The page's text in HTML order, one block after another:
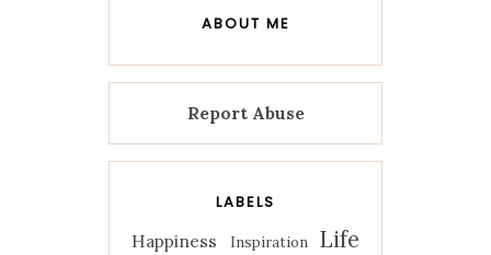
ABOUT ME
Report Abuse
LABELS
Happiness Inspiration Life